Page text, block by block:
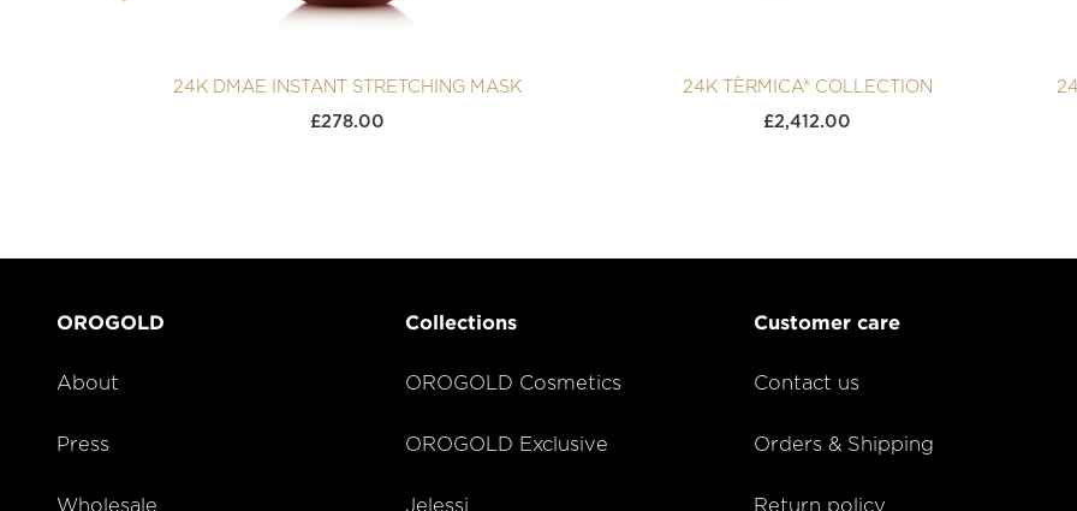
24K DMAE INSTANT STRETCHING MASK
£278.00
24K TÈRMICA® COLLECTION
£2,412.00
OROGOLD
About
Press
Wholesale
Collections
OROGOLD Cosmetics
OROGOLD Exclusive
Jelessi
Customer care
Contact us
Orders & Shipping
Return policy